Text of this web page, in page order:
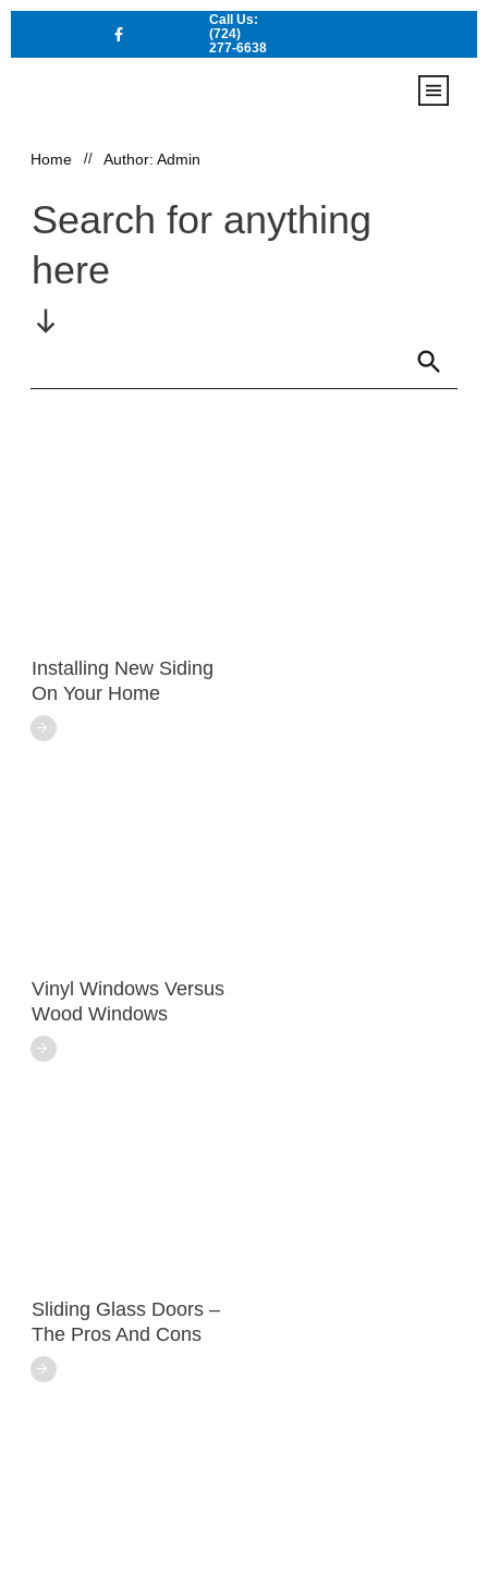
Call Us:
(724)
277-6638
Home // Author: Admin
Search for anything
here
Installing New Siding
On Your Home
Vinyl Windows Versus
Wood Windows
Sliding Glass Doors –
The Pros And Cons